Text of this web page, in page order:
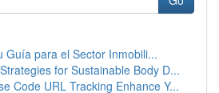
Guía para el Sector Inmobili...
for Sustainable Body D...
Code URL Tracking Enhance Y...